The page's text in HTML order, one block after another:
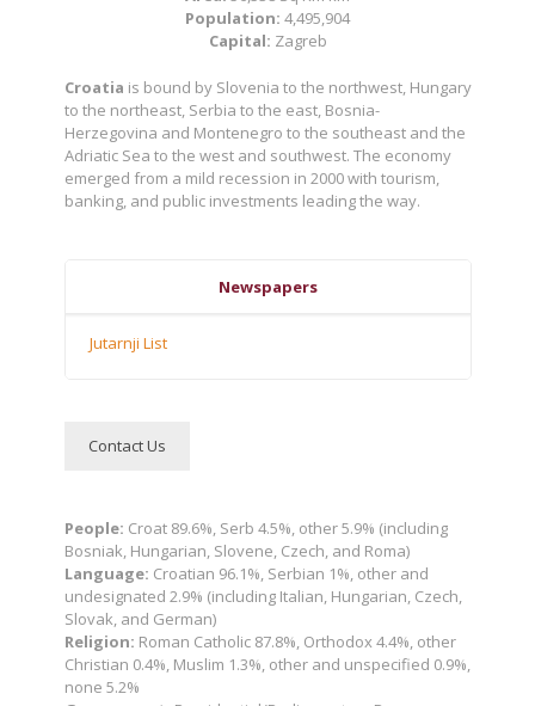
Population: 4,495,904
Capital: Zagreb
Croatia is bound by Slovenia to the northwest, Hungary
to the northeast, Serbia to the east, Bosnia-
Herzegovina and Montenegro to the southeast and the
Adriatic Sea to the west and southwest. The economy
emerged from a mild recession in 2000 with tourism,
banking, and public investments leading the way.
Newspapers
Jutarnji List
Contact Us
People: Croat 89.6%, Serb 4.5%, other 5.9% (including
Bosniak, Hungarian, Slovene, Czech, and Roma)
Language: Croatian 96.1%, Serbian 1%, other and
undesignated 2.9% (including Italian, Hungarian, Czech,
Slovak, and German)
Religion: Roman Catholic 87.8%, Orthodox 4.4%, other
Christian 0.4%, Muslim 1.3%, other and unspecified 0.9%,
none 5.2%